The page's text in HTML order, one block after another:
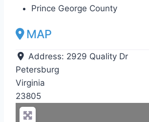
Prince George County
MAP
Address: 2929 Quality Dr
Petersburg
Virginia
23805